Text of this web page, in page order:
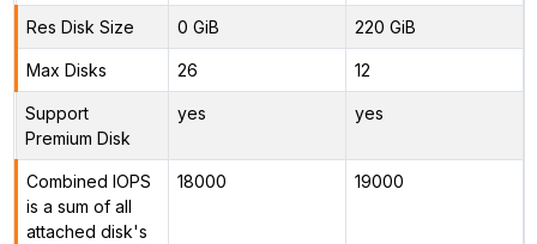
Res Disk Size 0 GiB 220 GiB
Max Disks 26 12
Support
Premium Disk
yes yes
Combined IOPS
is a sum of all
attached disk's
18000 19000